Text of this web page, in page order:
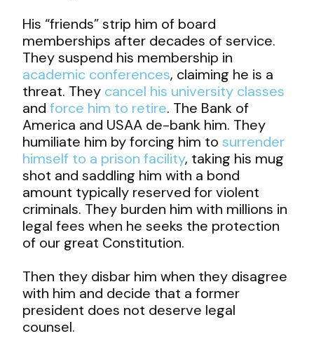
His “friends” strip him of board
memberships after decades of service.
They suspend his membership in
academic conferences, claiming he is a
threat. They cancel his university classes
andforce him to retire. The Bank of
America and USAA de-bank him. They
humiliate him by forcing him tosurrender
himself to a prison facility, taking his mug
shot and saddling him with a bond
amount typically reserved for violent
criminals. They burden him with millions in
legal fees when he seeks the protection
of our great Constitution.
Then they disbar him when they disagree
with him and decide that a former
president does not deserve legal
counsel.